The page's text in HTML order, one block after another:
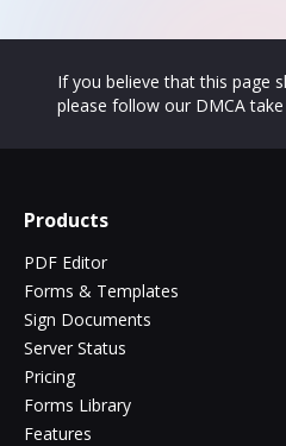
If you believe that this page
please follow our DMCA
Products
PDF Editor
Forms & Templates
Sign Documents
Server Status
Pricing
Forms Library
Features